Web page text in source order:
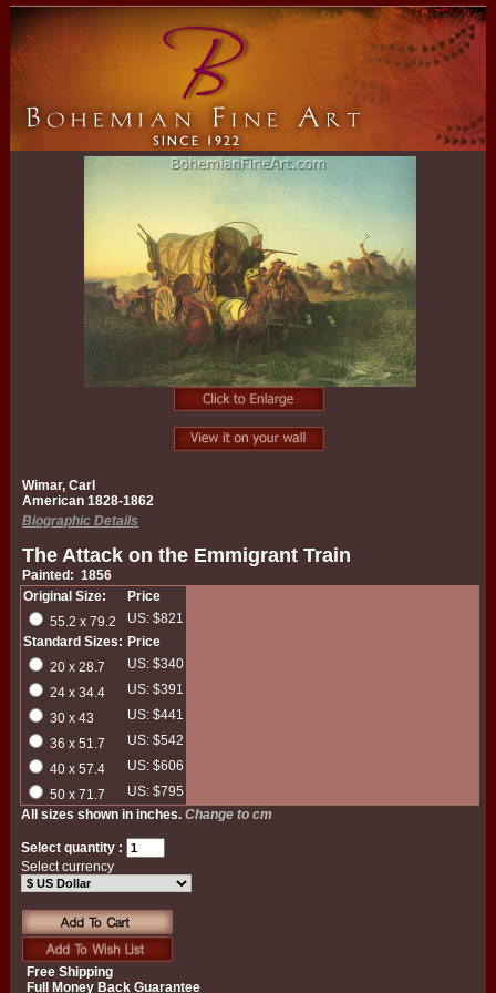
Wimar, Carl
American 1828-1862
Biographic Details
The Attack on the Emmigrant Train
Painted: 1856
Original Size:
Price
55.2 x 79.2
US: $821
Standard Sizes: Price
20 x 28.7
US: $340
24 x 34.4
US: $391
30 x 43
US: $441
36 x 51.7
US: $542
40 x 57.4
US: $606
50 x 71.7
US: $795
All sizes shown in inches.Change to cm
Select quantity :
Select currency
Free Shipping
Full Money Back Guarantee